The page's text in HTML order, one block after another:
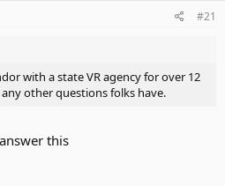
#21
with a state VR agency for over 12
other questions folks have.
this